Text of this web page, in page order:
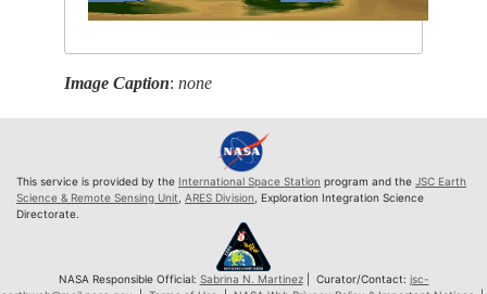
Image Caption:none
This service is provided by the International Space Station program and the JSC Earth
Science & Remote Sensing Unit, ARES Division, Exploration Integration Science
Directorate.
NASA Responsible Official: Sabrina N. Martinez| Curator/Contact: jsc-